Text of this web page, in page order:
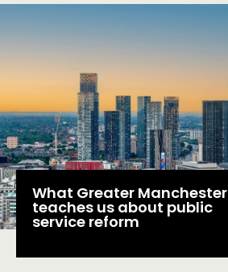
THINKING
COMMENT & OPINION
RESEARCH
PUBLICATIONS
COMMUNITY POWER
DOING
What Greater Manchester
teaches us about public
service reform